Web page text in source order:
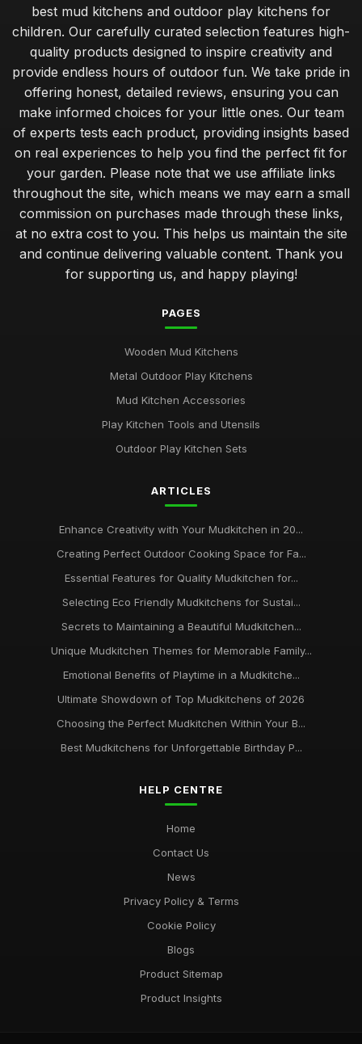
best mud kitchens and outdoor play kitchens for
children. Our carefully curated selection features high-
quality products designed to inspire creativity and
provide endless hours of outdoor fun. We take pride in
offering honest, detailed reviews, ensuring you can
make informed choices for your little ones. Our team
of experts tests each product, providing insights based
on real experiences to help you find the perfect fit for
your garden. Please note that we use affiliate links
throughout the site, which means we may earn a small
commission on purchases made through these links,
at no extra cost to you. This helps us maintain the site
and continue delivering valuable content. Thank you
for supporting us, and happy playing!
PAGES
Wooden Mud Kitchens
Metal Outdoor Play Kitchens
Mud Kitchen Accessories
Play Kitchen Tools and Utensils
Outdoor Play Kitchen Sets
ARTICLES
Enhance Creativity with Your Mudkitchen in 20...
Creating Perfect Outdoor Cooking Space for Fa...
Essential Features for Quality Mudkitchen for...
Selecting Eco Friendly Mudkitchens for Sustai...
Secrets to Maintaining a Beautiful Mudkitchen...
Unique Mudkitchen Themes for Memorable Family...
Emotional Benefits of Playtime in a Mudkitche...
Ultimate Showdown of Top Mudkitchens of 2026
Choosing the Perfect Mudkitchen Within Your B...
Best Mudkitchens for Unforgettable Birthday P...
HELP CENTRE
Home
Contact Us
News
Privacy Policy & Terms
Cookie Policy
Blogs
Product Sitemap
Product Insights